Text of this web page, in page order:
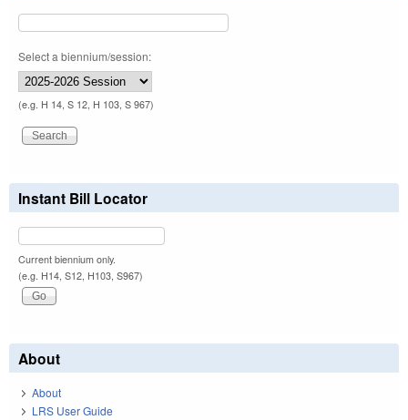
Select a biennium/session:
(e.g. H 14, S 12, H 103, S 967)
Instant Bill Locator
Current biennium only.
(e.g. H14, S12, H103, S967)
About
About
LRS User Guide